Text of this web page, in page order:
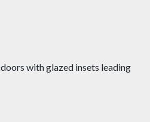
with glazed insets leading